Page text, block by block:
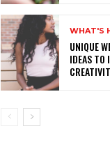
WHAT'S
UNIQUE
IDEAS TO